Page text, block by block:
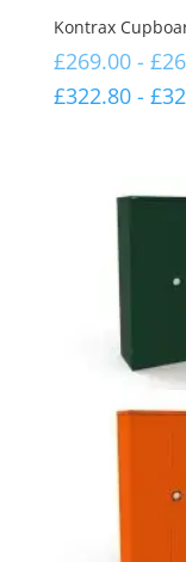
Kontrax
£269.00- £
£322.80- £